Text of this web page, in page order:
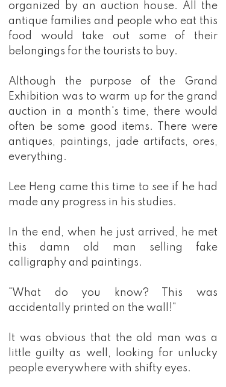
organized by an auction house. All the
antique families and people who eat this
food would take out some of their
belongings for the tourists to buy.
Although the purpose of the Grand
Exhibition was to warm up for the grand
auction in a month's time, there would
often be some good items. There were
antiques, paintings, jade artifacts, ores,
everything.
Lee Heng came this time to see if he had
made any progress in his studies.
In the end, when he just arrived, he met
this damn old man selling fake
calligraphy and paintings.
"What do you know? This was
accidentally printed on the wall!"
It was obvious that the old man was a
little guilty as well, looking for unlucky
people everywhere with shifty eyes.